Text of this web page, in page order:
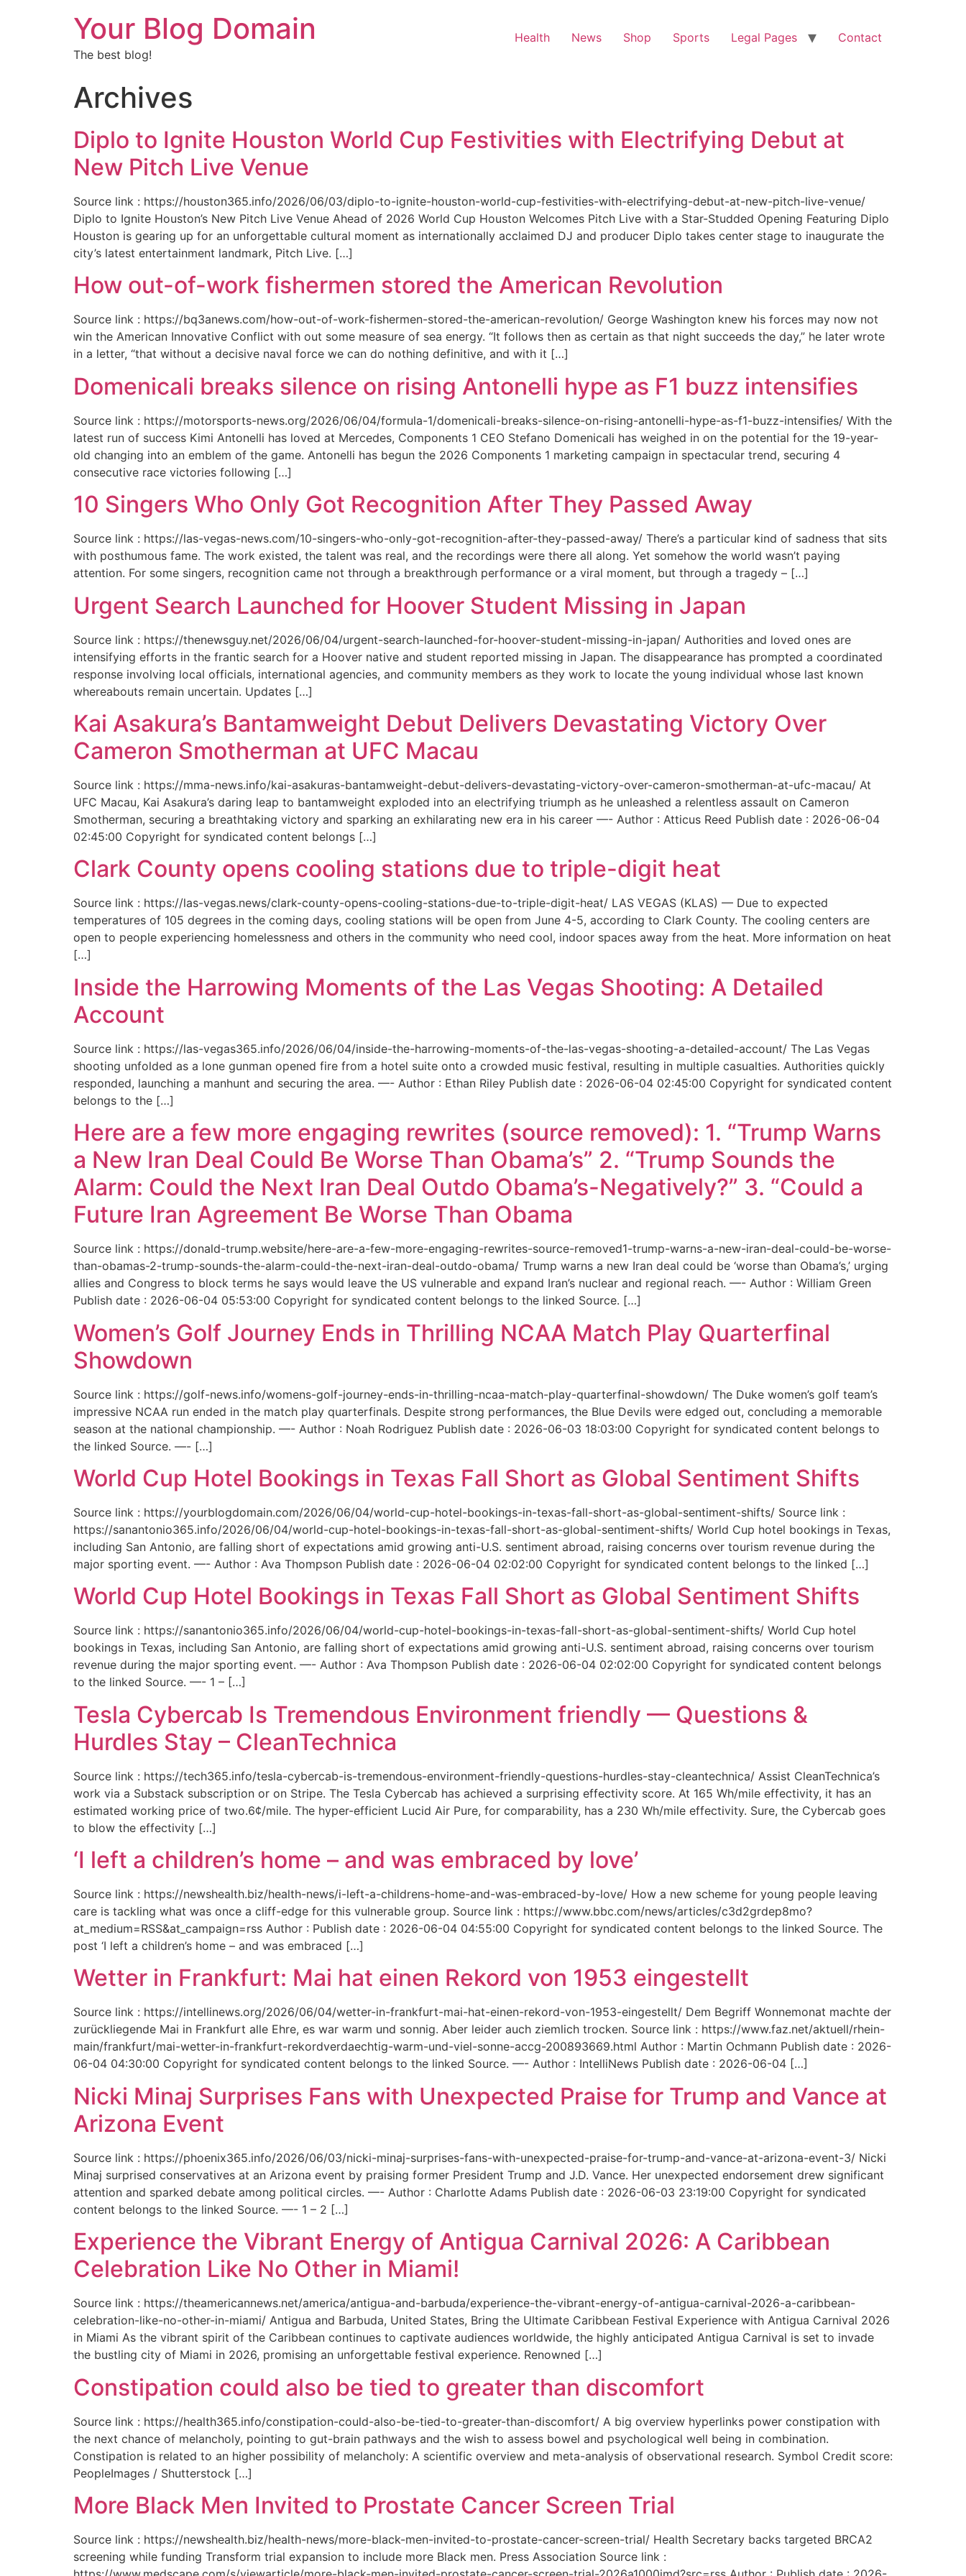
Your Blog Domain
The best blog!
Health News Shop Sports Legal Pages Contact
Archives
Diplo to Ignite Houston World Cup Festivities with Electrifying Debut at
New Pitch Live Venue
Source link : https://houston365.info/2026/06/03/diplo-to-ignite-houston-world-cup-festivities-with-electrifying-debut-at-new-pitch-live-venue/
Diplo to Ignite Houston’s New Pitch Live Venue Ahead of 2026 World Cup Houston Welcomes Pitch Live with a Star-Studded Opening Featuring Diplo
Houston is gearing up for an unforgettable cultural moment as internationally acclaimed DJ and producer Diplo takes center stage to inaugurate the
city’s latest entertainment landmark, Pitch Live. […]
How out-of-work fishermen stored the American Revolution
Source link : https://bq3anews.com/how-out-of-work-fishermen-stored-the-american-revolution/ George Washington knew his forces may now not
win the American Innovative Conflict with out some measure of sea energy. “It follows then as certain as that night succeeds the day,” he later wrote
in a letter, “that without a decisive naval force we can do nothing definitive, and with it […]
Domenicali breaks silence on rising Antonelli hype as F1 buzz intensifies
Source link : https://motorsports-news.org/2026/06/04/formula-1/domenicali-breaks-silence-on-rising-antonelli-hype-as-f1-buzz-intensifies/ With the
latest run of success Kimi Antonelli has loved at Mercedes, Components 1 CEO Stefano Domenicali has weighed in on the potential for the 19-year-
old changing into an emblem of the game. Antonelli has begun the 2026 Components 1 marketing campaign in spectacular trend, securing 4
consecutive race victories following […]
10 Singers Who Only Got Recognition After They Passed Away
Source link : https://las-vegas-news.com/10-singers-who-only-got-recognition-after-they-passed-away/ There’s a particular kind of sadness that sits
with posthumous fame. The work existed, the talent was real, and the recordings were there all along. Yet somehow the world wasn’t paying
attention. For some singers, recognition came not through a breakthrough performance or a viral moment, but through a tragedy – […]
Urgent Search Launched for Hoover Student Missing in Japan
Source link : https://thenewsguy.net/2026/06/04/urgent-search-launched-for-hoover-student-missing-in-japan/ Authorities and loved ones are
intensifying efforts in the frantic search for a Hoover native and student reported missing in Japan. The disappearance has prompted a coordinated
response involving local officials, international agencies, and community members as they work to locate the young individual whose last known
whereabouts remain uncertain. Updates […]
Kai Asakura’s Bantamweight Debut Delivers Devastating Victory Over
Cameron Smotherman at UFC Macau
Source link : https://mma-news.info/kai-asakuras-bantamweight-debut-delivers-devastating-victory-over-cameron-smotherman-at-ufc-macau/ At
UFC Macau, Kai Asakura’s daring leap to bantamweight exploded into an electrifying triumph as he unleashed a relentless assault on Cameron
Smotherman, securing a breathtaking victory and sparking an exhilarating new era in his career —- Author : Atticus Reed Publish date : 2026-06-04
02:45:00 Copyright for syndicated content belongs […]
Clark County opens cooling stations due to triple-digit heat
Source link : https://las-vegas.news/clark-county-opens-cooling-stations-due-to-triple-digit-heat/ LAS VEGAS (KLAS) — Due to expected
temperatures of 105 degrees in the coming days, cooling stations will be open from June 4-5, according to Clark County. The cooling centers are
open to people experiencing homelessness and others in the community who need cool, indoor spaces away from the heat. More information on heat
[…]
Inside the Harrowing Moments of the Las Vegas Shooting: A Detailed
Account
Source link : https://las-vegas365.info/2026/06/04/inside-the-harrowing-moments-of-the-las-vegas-shooting-a-detailed-account/ The Las Vegas
shooting unfolded as a lone gunman opened fire from a hotel suite onto a crowded music festival, resulting in multiple casualties. Authorities quickly
responded, launching a manhunt and securing the area. —- Author : Ethan Riley Publish date : 2026-06-04 02:45:00 Copyright for syndicated content
belongs to the […]
Here are a few more engaging rewrites (source removed): 1. “Trump Warns
a New Iran Deal Could Be Worse Than Obama’s” 2. “Trump Sounds the
Alarm: Could the Next Iran Deal Outdo Obama’s-Negatively?” 3. “Could a
Future Iran Agreement Be Worse Than Obama
Source link : https://donald-trump.website/here-are-a-few-more-engaging-rewrites-source-removed1-trump-warns-a-new-iran-deal-could-be-worse-
than-obamas-2-trump-sounds-the-alarm-could-the-next-iran-deal-outdo-obama/ Trump warns a new Iran deal could be ‘worse than Obama’s,’ urging
allies and Congress to block terms he says would leave the US vulnerable and expand Iran’s nuclear and regional reach. —- Author : William Green
Publish date : 2026-06-04 05:53:00 Copyright for syndicated content belongs to the linked Source. […]
Women’s Golf Journey Ends in Thrilling NCAA Match Play Quarterfinal
Showdown
Source link : https://golf-news.info/womens-golf-journey-ends-in-thrilling-ncaa-match-play-quarterfinal-showdown/ The Duke women’s golf team’s
impressive NCAA run ended in the match play quarterfinals. Despite strong performances, the Blue Devils were edged out, concluding a memorable
season at the national championship. —- Author : Noah Rodriguez Publish date : 2026-06-03 18:03:00 Copyright for syndicated content belongs to
the linked Source. —- […]
World Cup Hotel Bookings in Texas Fall Short as Global Sentiment Shifts
Source link : https://yourblogdomain.com/2026/06/04/world-cup-hotel-bookings-in-texas-fall-short-as-global-sentiment-shifts/ Source link :
https://sanantonio365.info/2026/06/04/world-cup-hotel-bookings-in-texas-fall-short-as-global-sentiment-shifts/ World Cup hotel bookings in Texas,
including San Antonio, are falling short of expectations amid growing anti-U.S. sentiment abroad, raising concerns over tourism revenue during the
major sporting event. —- Author : Ava Thompson Publish date : 2026-06-04 02:02:00 Copyright for syndicated content belongs to the linked […]
World Cup Hotel Bookings in Texas Fall Short as Global Sentiment Shifts
Source link : https://sanantonio365.info/2026/06/04/world-cup-hotel-bookings-in-texas-fall-short-as-global-sentiment-shifts/ World Cup hotel
bookings in Texas, including San Antonio, are falling short of expectations amid growing anti-U.S. sentiment abroad, raising concerns over tourism
revenue during the major sporting event. —- Author : Ava Thompson Publish date : 2026-06-04 02:02:00 Copyright for syndicated content belongs
to the linked Source. —- 1 – […]
Tesla Cybercab Is Tremendous Environment friendly — Questions &
Hurdles Stay – CleanTechnica
Source link : https://tech365.info/tesla-cybercab-is-tremendous-environment-friendly-questions-hurdles-stay-cleantechnica/ Assist CleanTechnica’s
work via a Substack subscription or on Stripe. The Tesla Cybercab has achieved a surprising effectivity score. At 165 Wh/mile effectivity, it has an
estimated working price of two.6¢/mile. The hyper-efficient Lucid Air Pure, for comparability, has a 230 Wh/mile effectivity. Sure, the Cybercab goes
to blow the effectivity […]
‘I left a children’s home – and was embraced by love’
Source link : https://newshealth.biz/health-news/i-left-a-childrens-home-and-was-embraced-by-love/ How a new scheme for young people leaving
care is tackling what was once a cliff-edge for this vulnerable group. Source link : https://www.bbc.com/news/articles/c3d2grdep8mo?
at_medium=RSS&at_campaign=rss Author : Publish date : 2026-06-04 04:55:00 Copyright for syndicated content belongs to the linked Source. The
post ‘I left a children’s home – and was embraced […]
Wetter in Frankfurt: Mai hat einen Rekord von 1953 eingestellt
Source link : https://intellinews.org/2026/06/04/wetter-in-frankfurt-mai-hat-einen-rekord-von-1953-eingestellt/ Dem Begriff Wonnemonat machte der
zurückliegende Mai in Frankfurt alle Ehre, es war warm und sonnig. Aber leider auch ziemlich trocken. Source link : https://www.faz.net/aktuell/rhein-
main/frankfurt/mai-wetter-in-frankfurt-rekordverdaechtig-warm-und-viel-sonne-accg-200893669.html Author : Martin Ochmann Publish date : 2026-
06-04 04:30:00 Copyright for syndicated content belongs to the linked Source. —- Author : IntelliNews Publish date : 2026-06-04 […]
Nicki Minaj Surprises Fans with Unexpected Praise for Trump and Vance at
Arizona Event
Source link : https://phoenix365.info/2026/06/03/nicki-minaj-surprises-fans-with-unexpected-praise-for-trump-and-vance-at-arizona-event-3/ Nicki
Minaj surprised conservatives at an Arizona event by praising former President Trump and J.D. Vance. Her unexpected endorsement drew significant
attention and sparked debate among political circles. —- Author : Charlotte Adams Publish date : 2026-06-03 23:19:00 Copyright for syndicated
content belongs to the linked Source. —- 1 – 2 […]
Experience the Vibrant Energy of Antigua Carnival 2026: A Caribbean
Celebration Like No Other in Miami!
Source link : https://theamericannews.net/america/antigua-and-barbuda/experience-the-vibrant-energy-of-antigua-carnival-2026-a-caribbean-
celebration-like-no-other-in-miami/ Antigua and Barbuda, United States, Bring the Ultimate Caribbean Festival Experience with Antigua Carnival 2026
in Miami As the vibrant spirit of the Caribbean continues to captivate audiences worldwide, the highly anticipated Antigua Carnival is set to invade
the bustling city of Miami in 2026, promising an unforgettable festival experience. Renowned […]
Constipation could also be tied to greater than discomfort
Source link : https://health365.info/constipation-could-also-be-tied-to-greater-than-discomfort/ A big overview hyperlinks power constipation with
the next chance of melancholy, pointing to gut-brain pathways and the wish to assess bowel and psychological well being in combination.
Constipation is related to an higher possibility of melancholy: A scientific overview and meta-analysis of observational research. Symbol Credit score:
PeopleImages / Shutterstock […]
More Black Men Invited to Prostate Cancer Screen Trial
Source link : https://newshealth.biz/health-news/more-black-men-invited-to-prostate-cancer-screen-trial/ Health Secretary backs targeted BRCA2
screening while funding Transform trial expansion to include more Black men. Press Association Source link :